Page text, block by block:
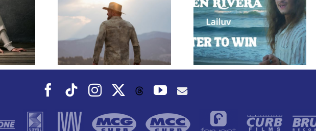
Album
Owen Rivera – “Lailuv”
Contest!
Congratulations to
our Curb Records
Dove Award
Nominees!
Facebook
TiktokInstagramThreadsYouTube